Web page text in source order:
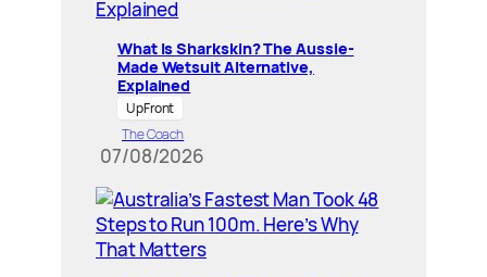
What Is Sharkskin? The Aussie-
Made Wetsuit Alternative,
Explained
UpFront
The Coach
07/08/2026